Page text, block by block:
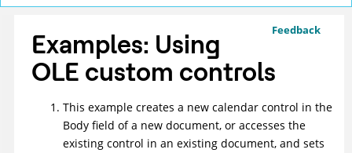
Feedback
Examples: Using
OLE custom controls
This example creates a new calendar control in the
Body field of a new document, or accesses the
existing control in an existing document, and sets